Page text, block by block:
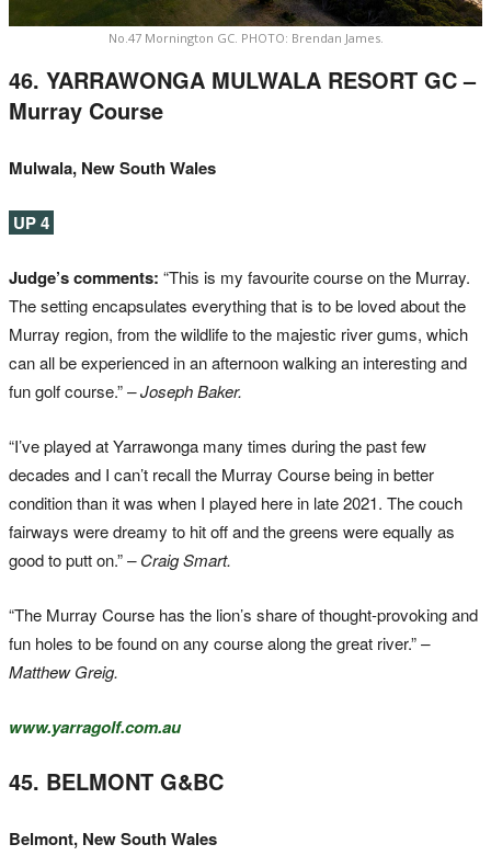
No.47 Mornington GC. PHOTO: Brendan James.
46. YARRAWONGA MULWALA RESORT GC –
Murray Course
Mulwala, New South Wales
UP 4
Judge’s comments: “This is my favourite course on the Murray.
The setting encapsulates everything that is to be loved about the
Murray region, from the wildlife to the majestic river gums, which
can all be experienced in an afternoon walking an interesting and
fun golf course.”– Joseph Baker.
“I’ve played at Yarrawonga many times during the past few
decades and I can’t recall the Murray Course being in better
condition than it was when I played here in late 2021. The couch
fairways were dreamy to hit off and the greens were equally as
good to putt on.”– Craig Smart.
“The Murray Course has the lion’s share of thought-provoking and
fun holes to be found on any course along the great river.”–
Matthew Greig.
www.yarragolf.com.au
45. BELMONT G&BC
Belmont, New South Wales